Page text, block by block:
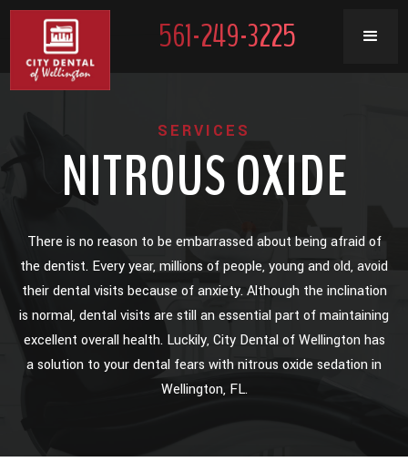
561-249-3225
SERVICES
NITROUS OXIDE
There is no reason to be embarrassed about being afraid of
the dentist. Every year, millions of people, young and old, avoid
their dental visits because of anxiety. Although the inclination
is normal, dental visits are still an essential part of maintaining
excellent overall health. Luckily, City Dental of Wellington has
a solution to your dental fears with nitrous oxide sedation in
Wellington, FL.